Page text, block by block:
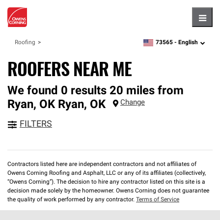
Roofing zipcode,language
73565 - English
ROOFERS NEAR ME
We found 0 results 20 miles from
Ryan, OK Ryan, OK Change
FILTERS
Contractors listed here are independent contractors and not affiliates of
Owens Corning Roofing and Asphalt, LLC or any of its affiliates (collectively,
“Owens Corning”). The decision to hire any contractor listed on this site is a
decision made solely by the homeowner. Owens Corning does not guarantee
the quality of work performed by any contractor. Terms of Service